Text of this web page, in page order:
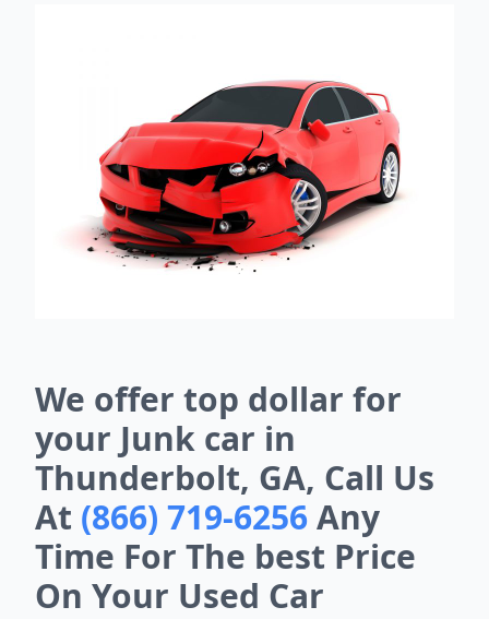
We offer top dollar for
your Junk car in
Thunderbolt, GA, Call Us
At (866) 719-6256Any
Time For The best Price
On Your Used Car